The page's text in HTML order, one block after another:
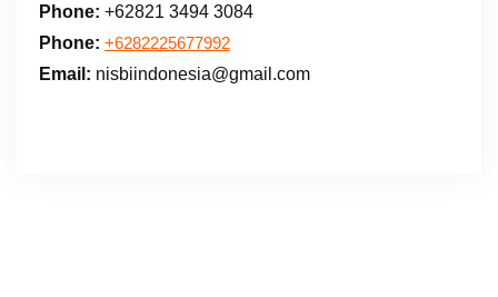
Phone: +62821 3494 3084
Phone: +6282225677992
Email: nisbiindonesia@gmail.com